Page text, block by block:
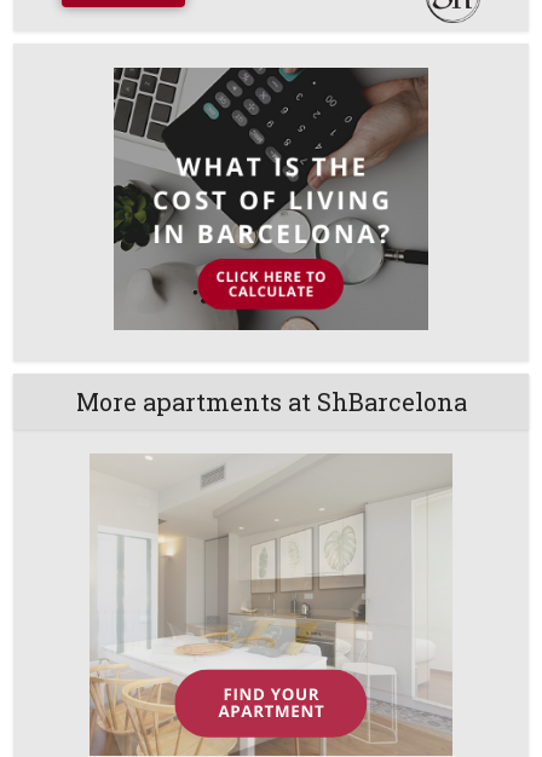
More apartments at ShBarcelona